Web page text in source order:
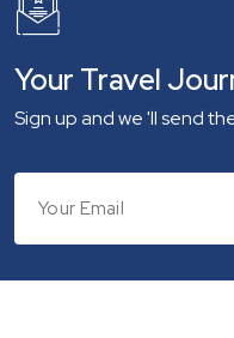
Your Travel
Sign up and we 'll send